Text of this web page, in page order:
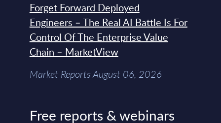
Forget Forward Deployed
Engineers – The Real AI Battle Is For
Control Of The Enterprise Value
Chain – MarketView
Market Reports August 06, 2026
Free reports & webinars